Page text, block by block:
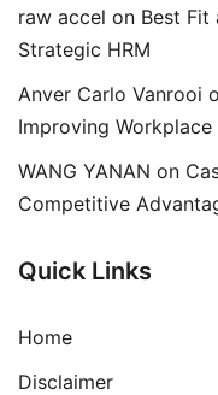
raw accel on Best Fit
Strategic HRM
Anver Carlo Vanrooi
Improving
WANG YANAN on
Competitive
Quick Links
Home
Disclaimer